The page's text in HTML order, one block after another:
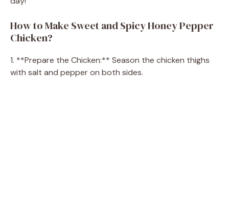
How to Make Sweet and Spicy Honey Pepper
Chicken?
1. **Prepare the Chicken:** Season the chicken thighs
with salt and pepper on both sides.